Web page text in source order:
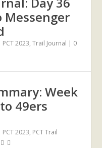
Messenger
PCT 2023,Trail Journal | 0
Week
49ers
PCT 2023, PCT Trail